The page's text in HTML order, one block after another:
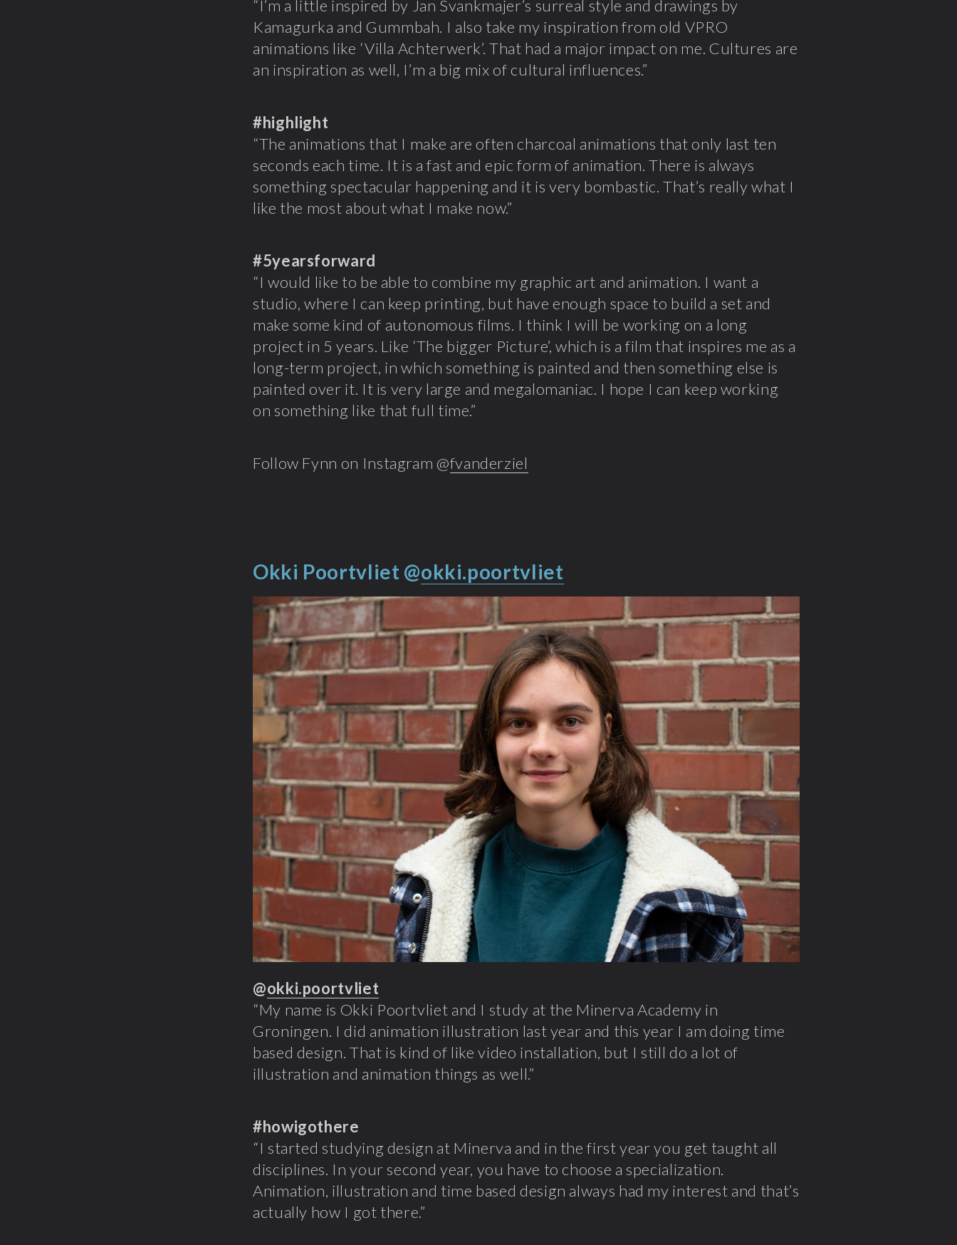
“I’m a little inspired by Jan Svankmajer’s surreal style and drawings by
Kamagurka and Gummbah. I also take my inspiration from old VPRO
animations like ‘Villa Achterwerk’. That had a major impact on me. Cultures are
an inspiration as well, I’m a big mix of cultural influences.”
#highlight
“The animations that I make are often charcoal animations that only last ten
seconds each time. It is a fast and epic form of animation. There is always
something spectacular happening and it is very bombastic. That’s really what I
like the most about what I make now.”
#5yearsforward
“I would like to be able to combine my graphic art and animation. I want a
studio, where I can keep printing, but have enough space to build a set and
make some kind of autonomous films. I think I will be working on a long
project in 5 years. Like ‘The bigger Picture’, which is a film that inspires me as a
long-term project, in which something is painted and then something else is
painted over it. It is very large and megalomaniac. I hope I can keep working
on something like that full time.”
Follow Fynn on Instagram @fvanderziel
Okki Poortvliet @okki.poortvliet
@okki.poortvliet
“My name is Okki Poortvliet and I study at the Minerva Academy in
Groningen. I did animation illustration last year and this year I am doing time
based design. That is kind of like video installation, but I still do a lot of
illustration and animation things as well.”
#howigothere
“I started studying design at Minerva and in the first year you get taught all
disciplines. In your second year, you have to choose a specialization.
Animation, illustration and time based design always had my interest and that’s
actually how I got there.”